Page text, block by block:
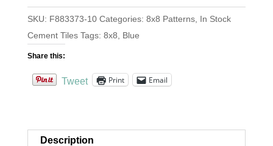
SKU: F883373-10 Categories: 8x8 Patterns, In Stock
Cement Tiles Tags: 8x8 Blue
Share this:
Tweet Print Email
Description